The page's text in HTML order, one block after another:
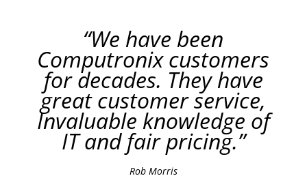
“We have been
Computronix customers
for decades. They have
great customer service,
Invaluable knowledge of
IT and fair pricing.”
Rob Morris